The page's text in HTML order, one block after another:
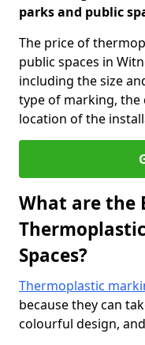
parks and public
The price of
public spaces in
including the size
type of marking,
location of the
What are the
Spaces?
Thermoplastic
because they can
colourful design,